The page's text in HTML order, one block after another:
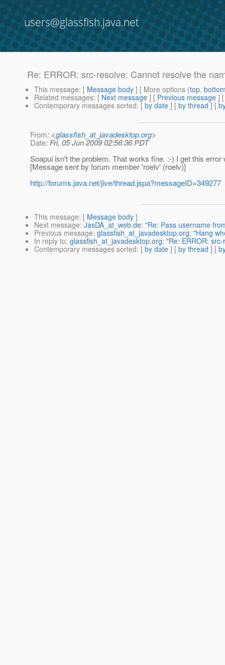
users@glassfish.java.net
Re: ERROR: src-resolve: Cannot resolve the
This message: [ Message body ] [ More options (top,
Related messages: [ Next message ] [ Previous message ]
Contemporary messages sorted: [ by date ] [ by thread ] [
From: <glassfish_at_javadesktop.org>
Date: Fri, 05 Jun 2009 02:56:36 PDT
Soapui isn't the problem. That works fine. :-) I get this
[Message sent by forum member 'roelv' (roelv)]
http://forums.java.net/jive/thread.jspa?messageID=349277
This message: [ Message body ]
Next message: JasDA_at_web.de: "Re: Pass username
Previous message: glassfish_at_javadesktop.org: "Hang
In reply to: glassfish_at_javadesktop.org: "Re: ERROR:
Contemporary messages sorted: [ by date ] [ by thread ] [